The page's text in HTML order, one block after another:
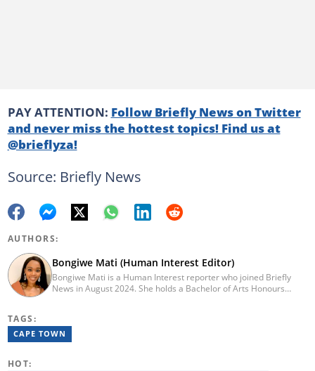
PAY ATTENTION: Follow Briefly News on Twitter
and never miss the hottest topics! Find us at
@brieflyza!
Source: Briefly News
AUTHORS:
Bongiwe Mati (Human Interest Editor)
Bongiwe Mati is a Human Interest reporter who joined Briefly
News in August 2024. She holds a Bachelor of Arts Honours
under Cape Media (2007-2009). In 2023, she joined BONA
magazine as an Editorial Assistant, contributing to digital and
TAGS:
CAPE TOWN
HOT: